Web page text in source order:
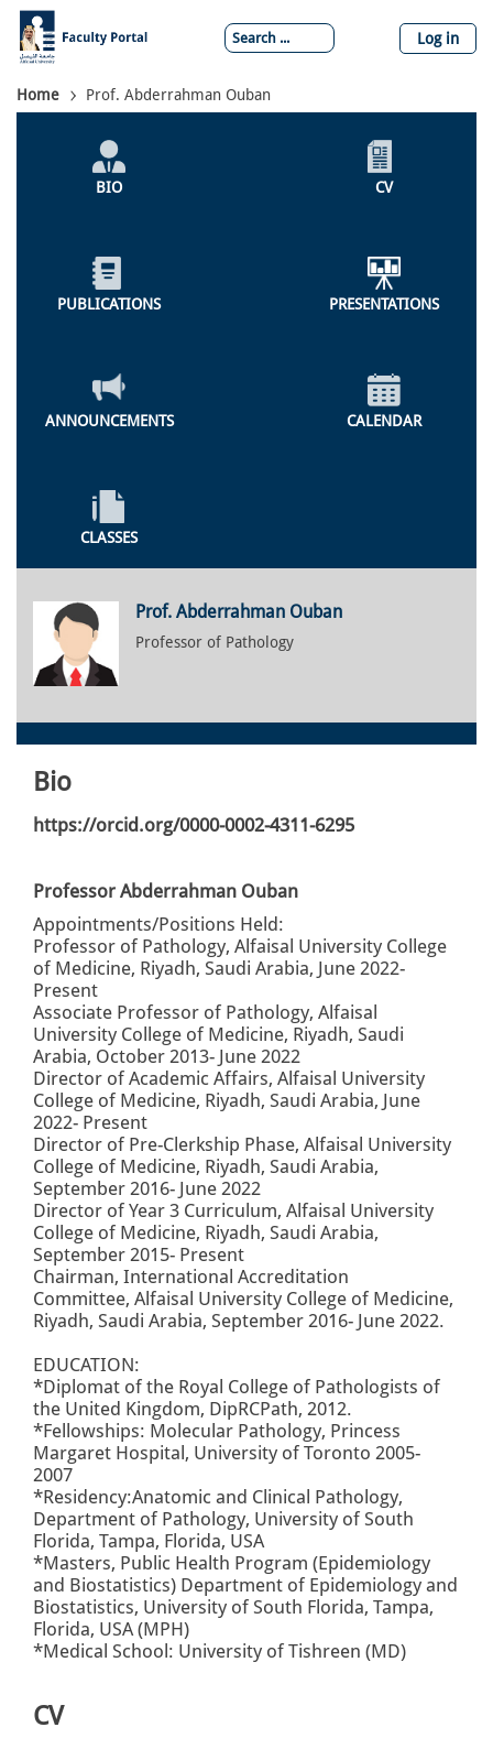
Skip
main
content
Log in
Breadcrumb
Home Prof. Abderrahman Ouban
Individual
ProfileBIO CV
PUBLICATIONS PRESENTATIONS
ANNOUNCEMENTS CALENDAR
CLASSES
Prof. Abderrahman Ouban
Professor of Pathology
Bio
https://orcid.org/0000-0002-4311-6295
Professor Abderrahman Ouban
Appointments/Positions Held:
Professor of Pathology, Alfaisal University College
of Medicine, Riyadh, Saudi Arabia, June 2022-
Present
Associate Professor of Pathology, Alfaisal
University College of Medicine, Riyadh, Saudi
Arabia, October 2013- June 2022
Director of Academic Affairs, Alfaisal University
College of Medicine, Riyadh, Saudi Arabia, June
2022- Present
Director of Pre-Clerkship Phase, Alfaisal University
College of Medicine, Riyadh, Saudi Arabia,
September 2016- June 2022
Director of Year 3 Curriculum, Alfaisal University
College of Medicine, Riyadh, Saudi Arabia,
September 2015- Present
Chairman, International Accreditation
Committee, Alfaisal University College of Medicine,
Riyadh, Saudi Arabia, September 2016- June 2022.
EDUCATION:
*Diplomat of the Royal College of Pathologists of
the United Kingdom, DipRCPath, 2012.
*Fellowships: Molecular Pathology, Princess
Margaret Hospital, University of Toronto 2005-
2007
*Residency:Anatomic and Clinical Pathology,
Department of Pathology, University of South
Florida, Tampa, Florida, USA
*Masters, Public Health Program (Epidemiology
and Biostatistics) Department of Epidemiology and
Biostatistics, University of South Florida, Tampa,
Florida, USA (MPH)
*Medical School: University of Tishreen (MD)
CV